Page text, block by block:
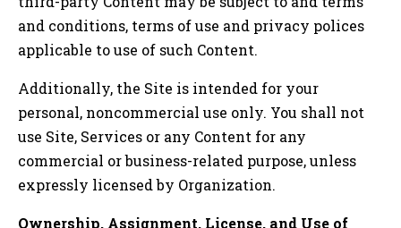
and conditions, terms of use and privacy polices
applicable to use of such Content.
Additionally, the Site is intended for your
personal, noncommercial use only. You shall not
use Site, Services or any Content for any
commercial or business-related purpose, unless
expressly licensed by Organization.
Ownership, Assignment, License, and Use of